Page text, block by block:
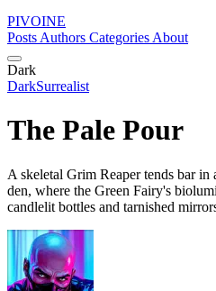
PIVOINE
Posts Authors Categories About
Dark
DarkSurrealist
The Pale Pour
A skeletal Grim Reaper tends bar in
den, where the Green Fairy's
candlelit bottles and tarnished